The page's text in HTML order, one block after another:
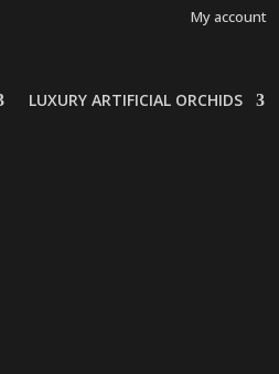
My account
LUXURY ARTIFICIAL ORCHIDS